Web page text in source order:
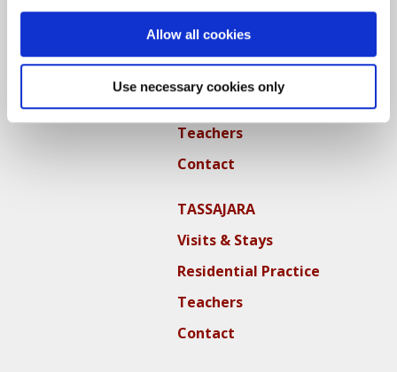
Allow all cookies
Use necessary cookies only
GREEN GULCH FARM
Visits & Stays
Teachers
Contact
TASSAJARA
Visits & Stays
Residential Practice
Teachers
Contact